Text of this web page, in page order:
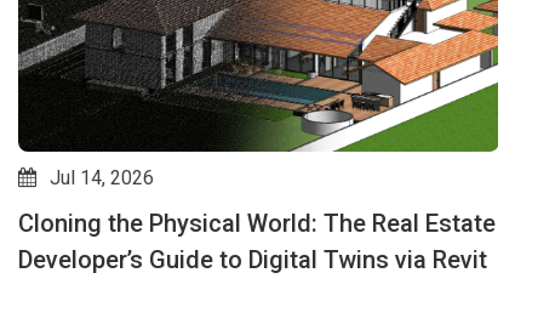
Jul 14, 2026
Cloning the Physical World: The Real Estate
Developer’s Guide to Digital Twins via Revit